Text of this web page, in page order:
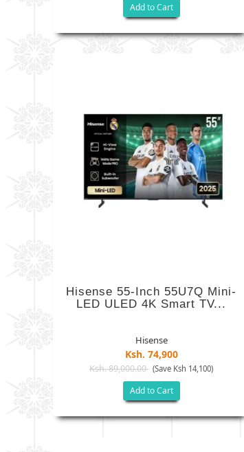
Add to Cart
Hisense 55-Inch 55U7Q Mini-
LED ULED 4K Smart TV...
Hisense
Ksh. 74,900
Ksh. 89,000.00 (Save Ksh 14,100)
Add to Cart